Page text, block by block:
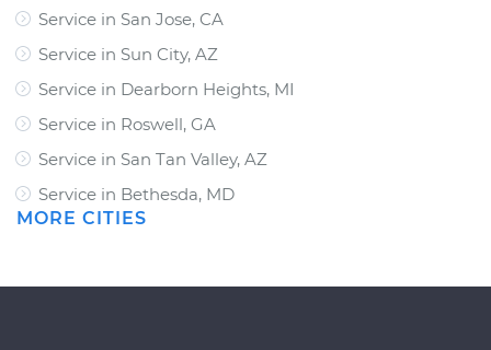
Service in San Jose, CA
Service in Sun City, AZ
Service in Dearborn Heights, MI
Service in Roswell, GA
Service in San Tan Valley, AZ
Service in Bethesda, MD
MORE CITIES